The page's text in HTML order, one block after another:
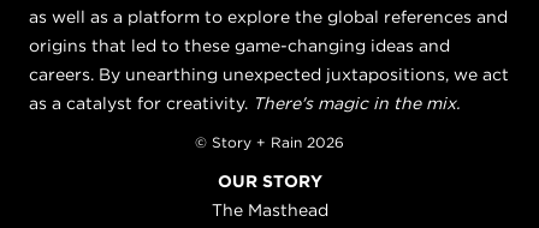
as well as a platform to explore the global references and
origins that led to these game-changing ideas and
careers. By unearthing unexpected juxtapositions, we act
as a catalyst for creativity. There's magic in the mix.
© Story + Rain 2026
OUR STORY
The Masthead